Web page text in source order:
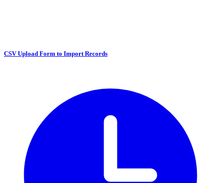
CSV Upload Form to Import Records